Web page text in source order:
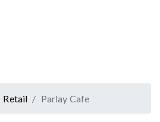
Retail Parlay Cafe